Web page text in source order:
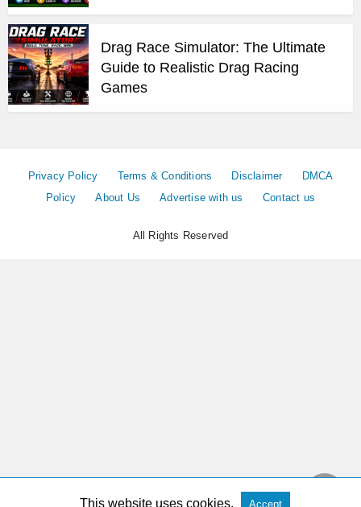
Drag Race Simulator: The Ultimate
Guide to Realistic Drag Racing
Games
Privacy Policy Terms & Conditions Disclaimer
DMCA
Policy
About Us Advertise with us Contact us
All Rights Reserved
This website uses cookies. Accept